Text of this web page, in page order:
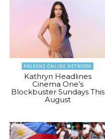
PAGEONE ONLINE NETWORK
Kathryn Headlines
Cinema One’s
Blockbuster Sundays This
August